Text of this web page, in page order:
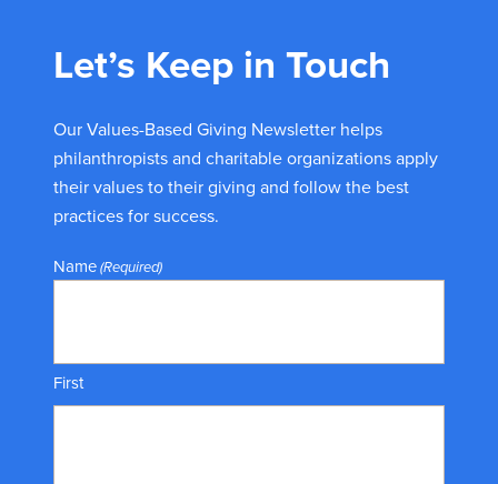
Let’s Keep in Touch
Our Values-Based Giving Newsletter helps
philanthropists and charitable organizations apply
their values to their giving and follow the best
practices for success.
Name(Required)
First